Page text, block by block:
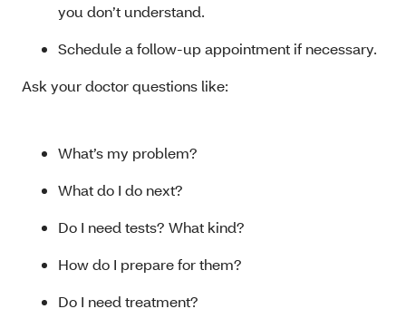
you don’t understand.
Schedule a follow-up appointment if necessary.
Ask your doctor questions like:
What’s my problem?
What do I do next?
Do I need tests? What kind?
How do I prepare for them?
Do I need treatment?